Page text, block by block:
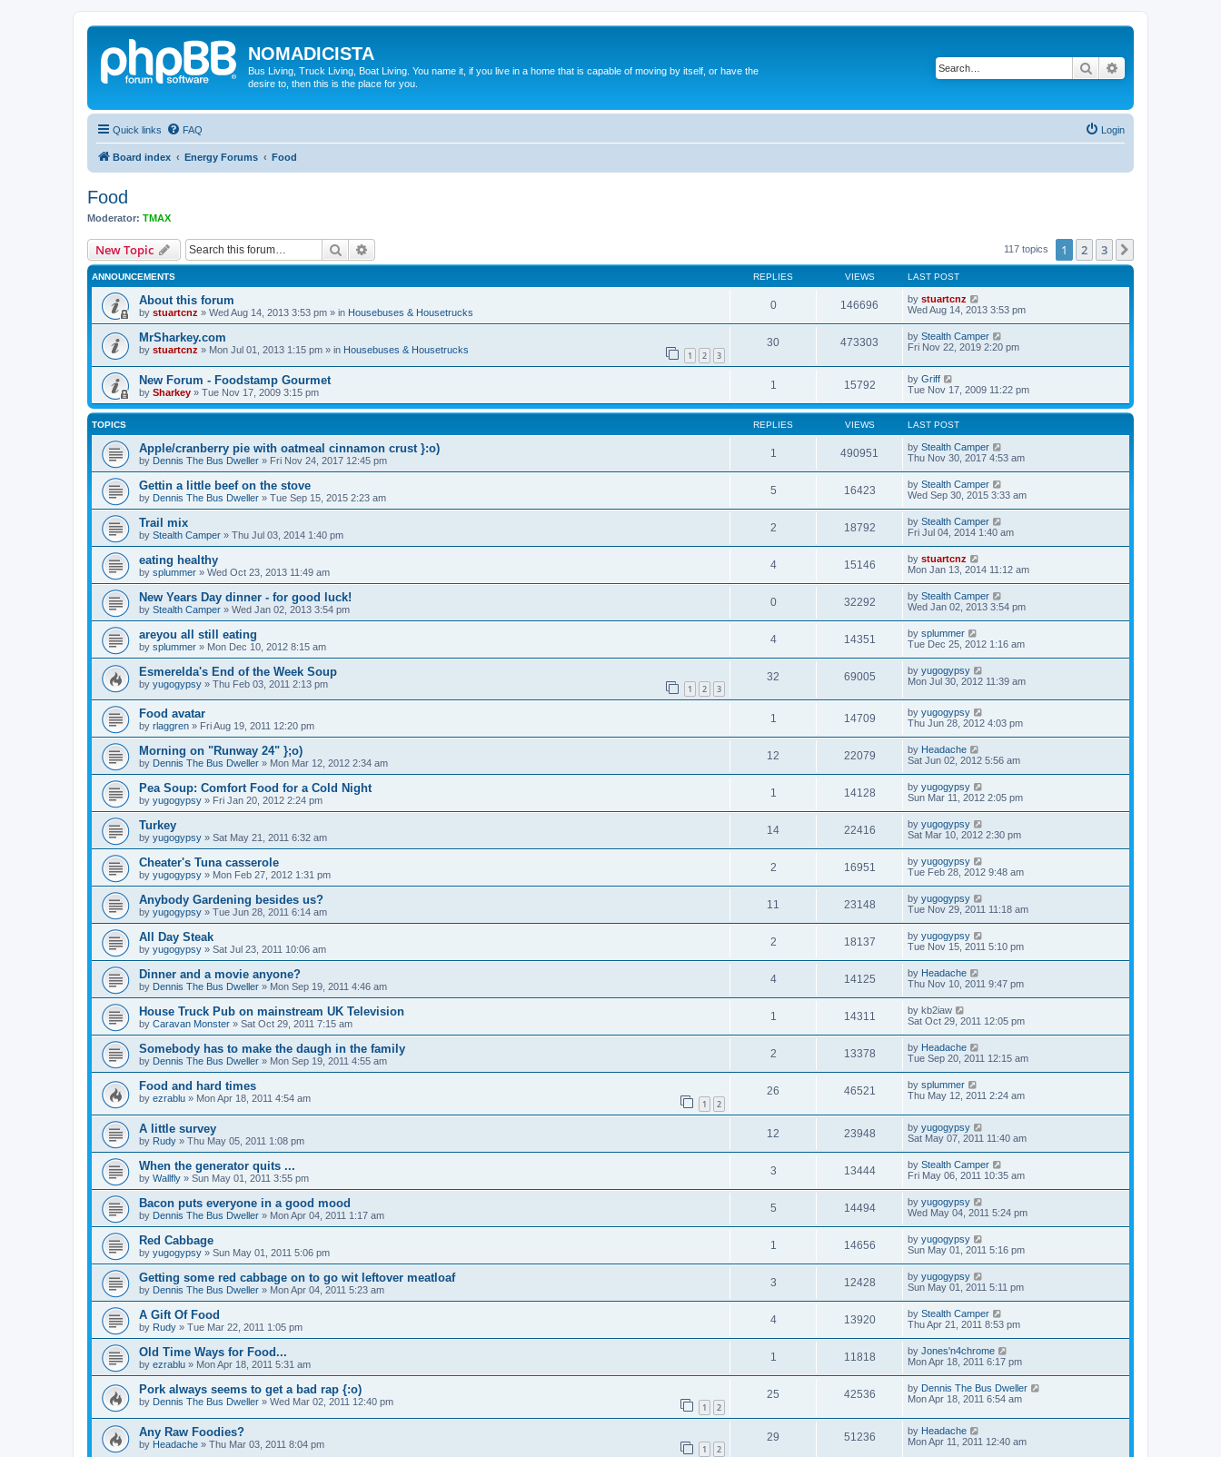
NOMADICISTA
Bus Living, Truck Living, Boat Living. You name it, if you live in a home that is capable of moving by itself, or have the
desire to, then this is the place for you.
Search
Quick links FAQ Login
Board index Energy Forums Food
Food
Moderator: TMAX
New Topic Search 117 topics 1 2 3
ANNOUNCEMENTS REPLIES VIEWS LAST POST
About this forum
by stuartcnz » Wed Aug 14, 2013 3:53 pm » in Housebuses & Housetrucks
0 146696 by stuartcnz
Wed Aug 14, 2013 3:53 pm
MrSharkey.com
by stuartcnz » Mon Jul 01, 2013 1:15 pm » in Housebuses & Housetrucks 1 2 3
30 473303 by Stealth Camper
Fri Nov 22, 2019 2:20 pm
New Forum - Foodstamp Gourmet
by Sharkey » Tue Nov 17, 2009 3:15 pm
1 15792 by Griff
Tue Nov 17, 2009 11:22 pm
TOPICS REPLIES VIEWS LAST POST
Apple/cranberry pie with oatmeal cinnamon crust }:o)
by Dennis The Bus Dweller » Fri Nov 24, 2017 12:45 pm
1 490951 by Stealth Camper
Thu Nov 30, 2017 4:53 am
Gettin a little beef on the stove
by Dennis The Bus Dweller » Tue Sep 15, 2015 2:23 am
5 16423 by Stealth Camper
Wed Sep 30, 2015 3:33 am
Trail mix
by Stealth Camper » Thu Jul 03, 2014 1:40 pm
2 18792 by Stealth Camper
Fri Jul 04, 2014 1:40 am
eating healthy
by splummer » Wed Oct 23, 2013 11:49 am
4 15146 by stuartcnz
Mon Jan 13, 2014 11:12 am
New Years Day dinner - for good luck!
by Stealth Camper » Wed Jan 02, 2013 3:54 pm
0 32292 by Stealth Camper
Wed Jan 02, 2013 3:54 pm
areyou all still eating
by splummer » Mon Dec 10, 2012 8:15 am
4 14351 by splummer
Tue Dec 25, 2012 1:16 am
Esmerelda's End of the Week Soup
by yugogypsy » Thu Feb 03, 2011 2:13 pm 1 2 3
32 69005 by yugogypsy
Mon Jul 30, 2012 11:39 am
Food avatar
by rlaggren » Fri Aug 19, 2011 12:20 pm
1 14709 by yugogypsy
Thu Jun 28, 2012 4:03 pm
Morning on "Runway 24" };o)
by Dennis The Bus Dweller » Mon Mar 12, 2012 2:34 am
12 22079 by Headache
Sat Jun 02, 2012 5:56 am
Pea Soup: Comfort Food for a Cold Night
by yugogypsy » Fri Jan 20, 2012 2:24 pm
1 14128 by yugogypsy
Sun Mar 11, 2012 2:05 pm
Turkey
by yugogypsy » Sat May 21, 2011 6:32 am
14 22416 by yugogypsy
Sat Mar 10, 2012 2:30 pm
Cheater's Tuna casserole
by yugogypsy » Mon Feb 27, 2012 1:31 pm
2 16951 by yugogypsy
Tue Feb 28, 2012 9:48 am
Anybody Gardening besides us?
by yugogypsy » Tue Jun 28, 2011 6:14 am
11 23148 by yugogypsy
Tue Nov 29, 2011 11:18 am
All Day Steak
by yugogypsy » Sat Jul 23, 2011 10:06 am
2 18137 by yugogypsy
Tue Nov 15, 2011 5:10 pm
Dinner and a movie anyone?
by Dennis The Bus Dweller » Mon Sep 19, 2011 4:46 am
4 14125 by Headache
Thu Nov 10, 2011 9:47 pm
House Truck Pub on mainstream UK Television
by Caravan Monster » Sat Oct 29, 2011 7:15 am
1 14311 by kb2iaw
Sat Oct 29, 2011 12:05 pm
Somebody has to make the daugh in the family
by Dennis The Bus Dweller » Mon Sep 19, 2011 4:55 am
2 13378 by Headache
Tue Sep 20, 2011 12:15 am
Food and hard times
by ezrablu » Mon Apr 18, 2011 4:54 am 1 2
26 46521 by splummer
Thu May 12, 2011 2:24 am
A little survey
by Rudy » Thu May 05, 2011 1:08 pm
12 23948 by yugogypsy
Sat May 07, 2011 11:40 am
When the generator quits ...
by Wallfly » Sun May 01, 2011 3:55 pm
3 13444 by Stealth Camper
Fri May 06, 2011 10:35 am
Bacon puts everyone in a good mood
by Dennis The Bus Dweller » Mon Apr 04, 2011 1:17 am
5 14494 by yugogypsy
Wed May 04, 2011 5:24 pm
Red Cabbage
by yugogypsy » Sun May 01, 2011 5:06 pm
1 14656 by yugogypsy
Sun May 01, 2011 5:16 pm
Getting some red cabbage on to go wit leftover meatloaf
by Dennis The Bus Dweller » Mon Apr 04, 2011 5:23 am
3 12428 by yugogypsy
Sun May 01, 2011 5:11 pm
A Gift Of Food
by Rudy » Tue Mar 22, 2011 1:05 pm
4 13920 by Stealth Camper
Thu Apr 21, 2011 8:53 pm
Old Time Ways for Food...
by ezrablu » Mon Apr 18, 2011 5:31 am
1 11818 by Jones'n4chrome
Mon Apr 18, 2011 6:17 pm
Pork always seems to get a bad rap {:o)
by Dennis The Bus Dweller » Wed Mar 02, 2011 12:40 pm 1 2
25 42536 by Dennis The Bus Dweller
Mon Apr 18, 2011 6:54 am
Any Raw Foodies?
by Headache » Thu Mar 03, 2011 8:04 pm 1 2
29 51236 by Headache
Mon Apr 11, 2011 12:40 am